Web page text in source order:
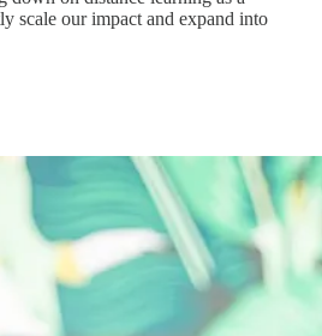
scale our impact and expand into